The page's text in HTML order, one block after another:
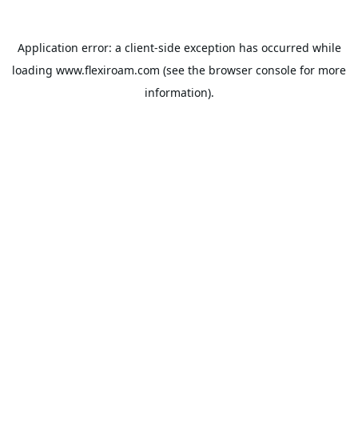
Application error: a client-side exception has occurred while
loading www.flexiroam.com (see the browser console for more
information).